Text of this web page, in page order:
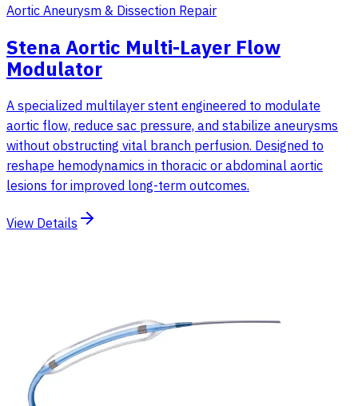
Aortic Aneurysm & Dissection Repair
Stena Aortic Multi-Layer Flow
Modulator
A specialized multilayer stent engineered to modulate
aortic flow, reduce sac pressure, and stabilize aneurysms
without obstructing vital branch perfusion. Designed to
reshape hemodynamics in thoracic or abdominal aortic
lesions for improved long-term outcomes.
View Details